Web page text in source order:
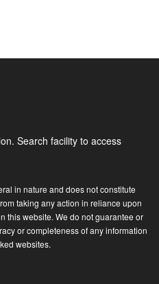
Search facility to access
in nature and does not constitute
taking any action in reliance upon
this website. We do not guarantee or
or completeness of any information